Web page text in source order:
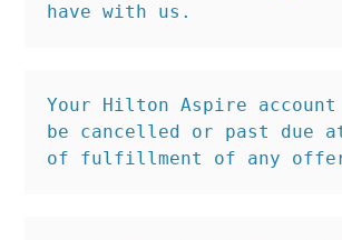
have with us.
Your Hilton Aspire account
be cancelled or past due
of fulfillment of any